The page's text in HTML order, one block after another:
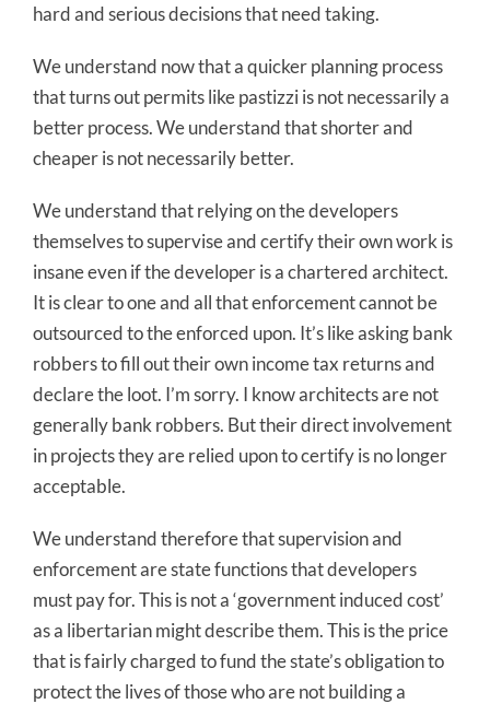
hard and serious decisions that need taking.
We understand now that a quicker planning process
that turns out permits like pastizzi is not necessarily a
better process. We understand that shorter and
cheaper is not necessarily better.
We understand that relying on the developers
themselves to supervise and certify their own work is
insane even if the developer is a chartered architect.
It is clear to one and all that enforcement cannot be
outsourced to the enforced upon. It’s like asking bank
robbers to fill out their own income tax returns and
declare the loot. I’m sorry. I know architects are not
generally bank robbers. But their direct involvement
in projects they are relied upon to certify is no longer
acceptable.
We understand therefore that supervision and
enforcement are state functions that developers
must pay for. This is not a ‘government induced cost’
as a libertarian might describe them. This is the price
that is fairly charged to fund the state’s obligation to
protect the lives of those who are not building a